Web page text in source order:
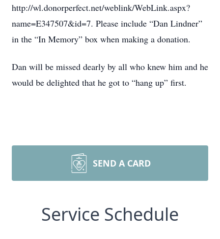
http://wl.donorperfect.net/weblink/WebLink.aspx?
name=E347507&id=7. Please include “Dan Lindner”
in the “In Memory” box when making a donation.
Dan will be missed dearly by all who knew him and he
would be delighted that he got to “hang up” first.
SEND A CARD
Service Schedule